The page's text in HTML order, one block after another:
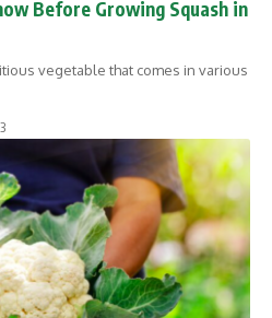
Before Growing Squash in
vegetable that comes in various